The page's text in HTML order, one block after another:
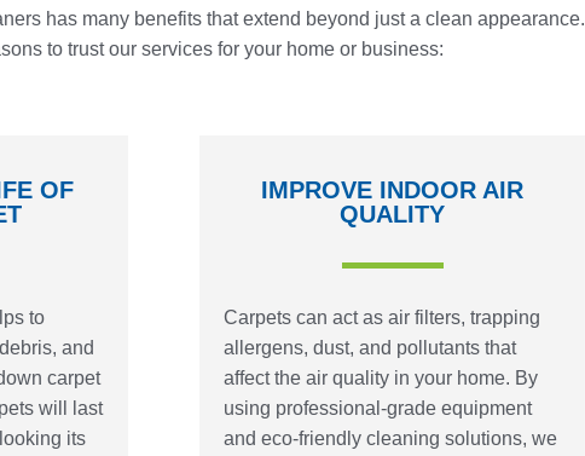
has many benefits that extend beyond just a clean appearance.
to trust our services for your home or business:
OF
to
and
carpet
will last
its
IMPROVE INDOOR AIR
QUALITY
Carpets can act as air filters, trapping
allergens, dust, and pollutants that
affect the air quality in your home. By
using professional-grade equipment
and eco-friendly cleaning solutions, we